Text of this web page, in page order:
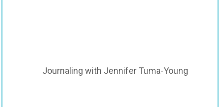
Journaling with Jennifer Tuma-Young